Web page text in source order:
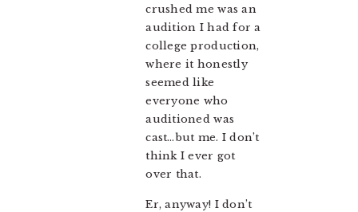
crushed me was an
audition I had for a
college production,
where it honestly
seemed like
everyone who
auditioned was
cast…but me. I don’t
think I ever got
over that.
Er, anyway! I don’t